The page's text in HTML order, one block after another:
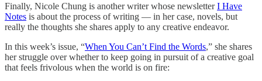
Finally, Nicole Chung is another writer whose newsletterI Have
Notes is about the process of writing — in her case, novels, but
really the thoughts she shares apply to any creative endeavor.
In this week’s issue, “When You Can’t Find the Words,” she shares
her struggle over whether to keep going in pursuit of a creative goal
that feels frivolous when the world is on fire: